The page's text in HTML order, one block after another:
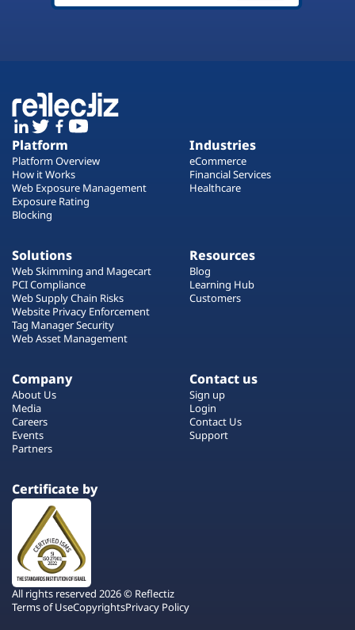
Platform
Platform Overview
How it Works
Web Exposure Management
Exposure Rating
Blocking
Industries
eCommerce
Financial Services
Healthcare
Solutions
Web Skimming and Magecart
PCI Compliance
Web Supply Chain Risks
Website Privacy Enforcement
Tag Manager Security
Web Asset Management
Resources
Blog
Learning Hub
Customers
Company
About Us
Media
Careers
Events
Partners
Contact us
Sign up
Login
Contact Us
Support
Certificate by
All rights reserved 2026 © Reflectiz
Terms of UseCopyrightsPrivacy Policy